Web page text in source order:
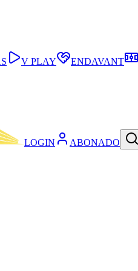
LOGIN ABONADO
V PLAY ENDAVANT